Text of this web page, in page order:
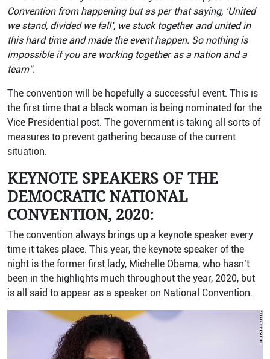
Convention from happening but as per that saying, ‘United
we stand, divided we fall’, we stuck together and united in
this hard time and made the event happen. So nothing is
impossible if you are working together as a nation and a
team”.
The convention will be hopefully a successful event. This is
the first time that a black woman is being nominated for the
Vice Presidential post. The government is taking all sorts of
measures to prevent gathering because of the current
situation.
KEYNOTE SPEAKERS OF THE
DEMOCRATIC NATIONAL
CONVENTION, 2020:
The convention always brings up a keynote speaker every
time it takes place. This year, the keynote speaker of the
night is the former first lady, Michelle Obama, who hasn’t
been in the highlights much throughout the year, 2020, but
is all said to appear as a speaker on National Convention.